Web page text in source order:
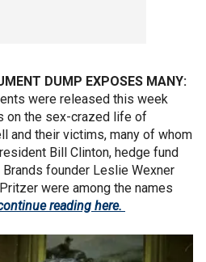
DUMP EXPOSES MANY:
were released this week
on the sex-crazed life of
and their victims, many of whom
Bill Clinton, hedge fund
founder Leslie Wexner
were among the names
reading here.